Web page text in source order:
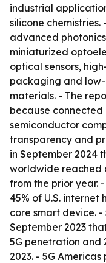
industrial
silicone
advanced
miniaturized
optical sensors,
packaging and
materials. - The
because
semiconductor
transparency and
in September 2024
worldwide reached
from the prior year.
45% of U.S.
core smart device.
September 2023
5G penetration and
2023. - 5G